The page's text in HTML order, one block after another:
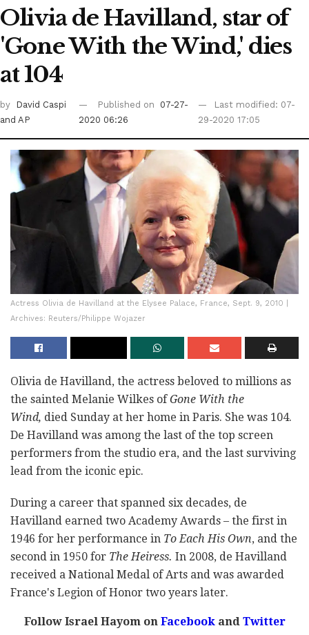
Olivia de Havilland, star of
'Gone With the Wind,' dies
at 104
by
David Caspi
and AP
Published on
07-27-
2020 06:26
Last modified: 07-
29-2020 17:05
Actress Olivia de Havilland at the Elysee Palace, France, Sept. 9, 2010 |
Archives: Reuters/Philippe Wojazer
Olivia de Havilland, the actress beloved to millions as
the sainted Melanie Wilkes ofGone With the
Wind, died Sunday at her home in Paris. She was 104.
De Havilland was among the last of the top screen
performers from the studio era, and the last surviving
lead from the iconic epic.
During a career that spanned six decades, de
Havilland earned two Academy Awards – the first in
1946 for her performance in To Each His Own, and the
second in 1950 for The Heiress. In 2008, de Havilland
received a National Medal of Arts and was awarded
France's Legion of Honor two years later.
Follow Israel Hayom onFacebookandTwitter